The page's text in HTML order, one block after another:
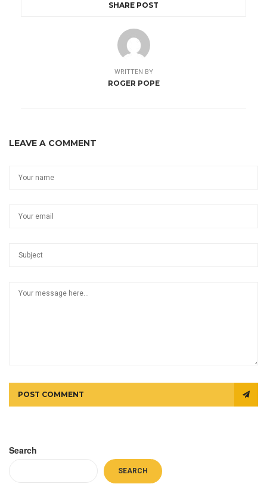
SHARE POST
WRITTEN BY
ROGER POPE
LEAVE A COMMENT
POST COMMENT
Search
SEARCH